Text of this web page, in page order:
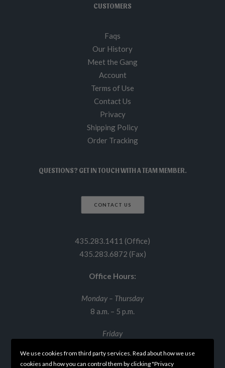
CUSTOMERS
Faqs
Our History
Meet the Gang
Account
Terms of Use
Contact Us
Privacy
Shipping Policy
Order Tracking
QUESTIONS? GET IN TOUCH WITH A TEAM MEMBER.
CONTACT US
435.283.1411 (Office)
435.283.6872 (Fax)
Office Hours:
Monday – Thursday
8 a.m. – 5 p.m.
Friday
We use cookies from third party services. Read about how we use
cookies and how you can control them by clicking "Privacy